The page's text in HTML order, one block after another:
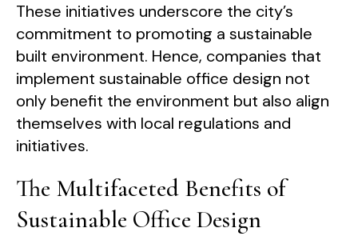
These initiatives underscore the city’s
commitment to promoting a sustainable
built environment. Hence, companies that
implement sustainable office design not
only benefit the environment but also align
themselves with local regulations and
initiatives.
The Multifaceted Benefits of
Sustainable Office Design